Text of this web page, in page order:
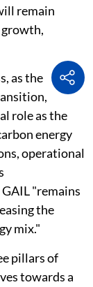
remain
as the
role as the
energy
operational
"remains
the
mix."
pillars of
towards a